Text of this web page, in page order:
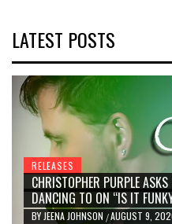
LATEST POSTS
RELEASES
CHRISTOPHER PURPLE ASKS
DANCING TO ON “IS IT
BY JEENA JOHNSON /AUGUST 9,